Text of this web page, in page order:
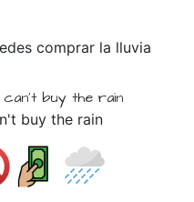
comprar la lluvia
can't buythe rain
buy the rain